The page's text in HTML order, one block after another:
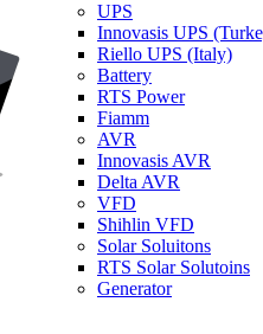
UPS
Innovasis UPS
Riello UPS (Italy)
Battery
RTS Power
Fiamm
AVR
Innovasis AVR
Delta AVR
VFD
Shihlin VFD
Solar Soluitons
RTS Solar Solutoins
Generator